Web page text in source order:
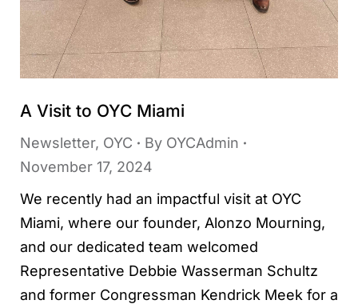
A Visit to OYC Miami
Newsletter, OYC By OYCAdmin
November 17, 2024
We recently had an impactful visit at OYC
Miami, where our founder, Alonzo Mourning,
and our dedicated team welcomed
Representative Debbie Wasserman Schultz
and former Congressman Kendrick Meek for a